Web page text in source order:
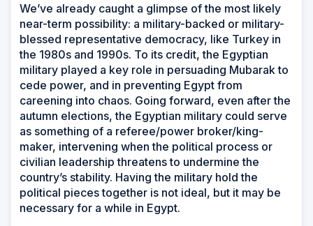
We’ve already caught a glimpse of the most likely
near-term possibility: a military-backed or military-
blessed representative democracy, like Turkey in
the 1980s and 1990s. To its credit, the Egyptian
military played a key role in persuading Mubarak to
cede power, and in preventing Egypt from
careening into chaos. Going forward, even after the
autumn elections, the Egyptian military could serve
as something of a referee/power broker/king-
maker, intervening when the political process or
civilian leadership threatens to undermine the
country’s stability. Having the military hold the
political pieces together is not ideal, but it may be
necessary for a while in Egypt.